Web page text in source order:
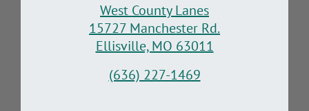
West County Lanes
15727 Manchester Rd.
Ellisville, MO 63011
(636) 227-1469